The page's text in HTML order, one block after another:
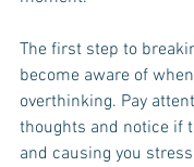
The first step to
become aware of
overthinking. Pay
thoughts and notice if
and causing you